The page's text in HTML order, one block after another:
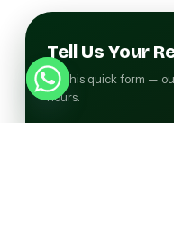
Tell Us Your
Fill this quick form —
hours.